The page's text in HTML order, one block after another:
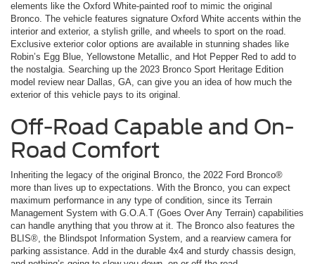
elements like the Oxford White-painted roof to mimic the original
Bronco. The vehicle features signature Oxford White accents within the
interior and exterior, a stylish grille, and wheels to sport on the road.
Exclusive exterior color options are available in stunning shades like
Robin’s Egg Blue, Yellowstone Metallic, and Hot Pepper Red to add to
the nostalgia. Searching up the 2023 Bronco Sport Heritage Edition
model review near Dallas, GA, can give you an idea of how much the
exterior of this vehicle pays to its original.
Off-Road Capable and On-
Road Comfort
Inheriting the legacy of the original Bronco, the 2022 Ford Bronco®
more than lives up to expectations. With the Bronco, you can expect
maximum performance in any type of condition, since its Terrain
Management System with G.O.A.T (Goes Over Any Terrain) capabilities
can handle anything that you throw at it. The Bronco also features the
BLIS®, the Blindspot Information System, and a rearview camera for
parking assistance. Add in the durable 4x4 and sturdy chassis design,